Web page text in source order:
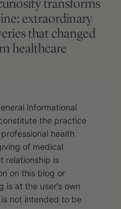
transforms
extraordinary
that changed
healthcare
informational
the practice
health
of medical
relationship is
on this blog or
is at the user’s own
not intended to be